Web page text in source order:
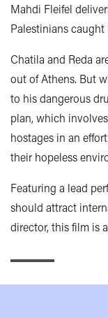
Mahdi Fleifel
Palestinians caught
Chatila and Reda
out of Athens. But
to his dangerous
plan, which
hostages in an
their hopeless
Featuring a lead
should attract
director, this film is